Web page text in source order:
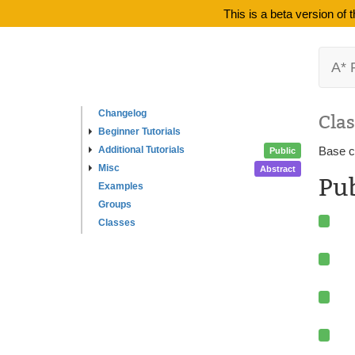
This is a beta version of
Changelog
Beginner Tutorials
Additional Tutorials
Misc
Examples
Groups
Classes
A*
Public
Abstract
Base